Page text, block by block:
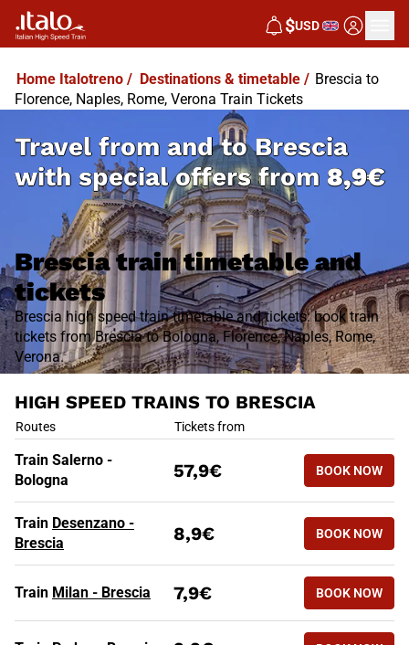
$USD
Home Italotreno / Destinations & timetable / Brescia to
Florence, Naples, Rome, Verona Train Tickets
Travel from and to Brescia
with special offers from 8,9€
Brescia train timetable and
tickets
Brescia high speed train timetable and tickets: book train
tickets from Brescia to Bologna, Florence, Naples, Rome,
Verona.
HIGH SPEED TRAINS TO BRESCIA
HIGH SPEED TRAINS TO
Routes Tickets from
Train Salerno -
Bologna
57,9€ BOOK NOW
Train Desenzano -
Brescia
8,9€ BOOK NOW
Train Milan - Brescia 7,9€ BOOK NOW